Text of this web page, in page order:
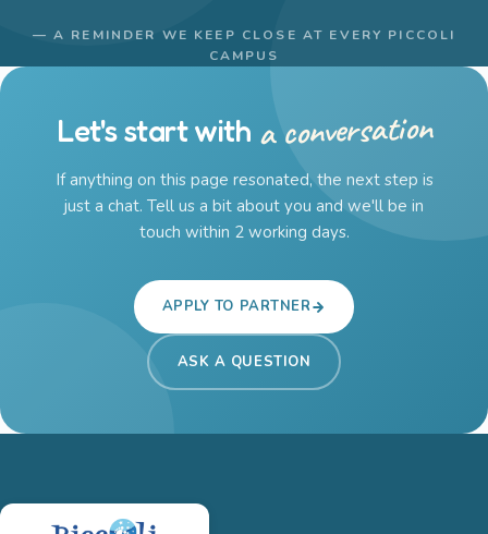
— A REMINDER WE KEEP CLOSE AT EVERY PICCOLI
CAMPUS
Let's start with a conversation
If anything on this page resonated, the next step is
just a chat. Tell us a bit about you and we'll be in
touch within 2 working days.
APPLY TO PARTNER
ASK A QUESTION